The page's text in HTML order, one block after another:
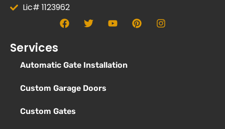
Lic# 1123962
Services
Automatic Gate Installation
Custom Garage Doors
Custom Gates